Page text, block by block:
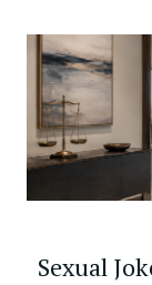
Sexual